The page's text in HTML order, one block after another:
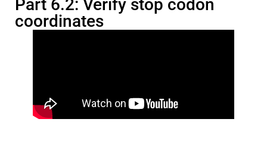
Part 6.2: Verify stop codon
coordinates